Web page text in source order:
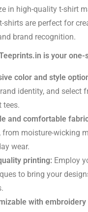
in high-quality t-shirt
shirts are perfect for
brand recognition.
Teeprints.in is your
color and style
identity, and select
tees.
and comfortable
from moisture-wicking
wear.
printing: Employ
to bring your
with embroidery